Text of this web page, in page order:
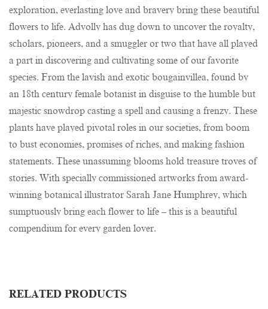
exploration, everlasting love and bravery bring these beautiful
flowers to life. Advolly has dug down to uncover the royalty,
scholars, pioneers, and a smuggler or two that have all played
a part in discovering and cultivating some of our favorite
species. From the lavish and exotic bougainvillea, found by
an 18th century female botanist in disguise to the humble but
majestic snowdrop casting a spell and causing a frenzy. These
plants have played pivotal roles in our societies, from boom
to bust economies, promises of riches, and making fashion
statements. These unassuming blooms hold treasure troves of
stories. With specially commissioned artworks from award-
winning botanical illustrator Sarah Jane Humphrey, which
sumptuously bring each flower to life – this is a beautiful
compendium for every garden lover.
RELATED PRODUCTS